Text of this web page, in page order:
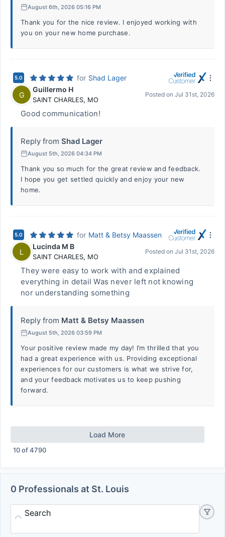
August 6th, 2026 05:16 PM
Thank you for the nice review. I enjoyed working with
you on your new home purchase.
5.0 for Shad Lager
G
Guillermo H
SAINT CHARLES, MO
Posted on Jul 31st, 2026
Good communication!
Reply from Shad Lager
August 5th, 2026 04:34 PM
Thank you so much for the great review and feedback.
I hope you get settled quickly and enjoy your new
home.
5.0 for Matt & Betsy Maassen
L
Lucinda M B
SAINT CHARLES, MO
Posted on Jul 31st, 2026
They were easy to work with and explained
everything in detail Was never left not knowing
nor understanding something
Reply from Matt & Betsy Maassen
August 5th, 2026 03:59 PM
Your positive review made my day! I’m thrilled that you
had a great experience with us. Providing exceptional
experiences for our customers is what we strive for,
and your feedback motivates us to keep pushing
forward.
Load More
10of4790
0 Professionals at St. Louis
Search